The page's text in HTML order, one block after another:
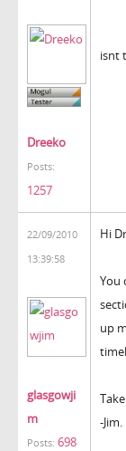
Dreeko
Posts:
1257
isnt
22/09/2010
13:39:58
glasgowji
m
Posts: 698
Hi
You
up
-Jim.